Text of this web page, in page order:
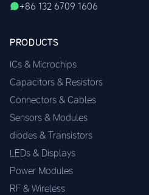
+86 132 6709 1606
PRODUCTS
ICs & Microchips
Capacitors & Resistors
Connectors & Cables
Sensors & Modules
diodes & Transistors
LEDs & Displays
Power Modules
RF & Wireless